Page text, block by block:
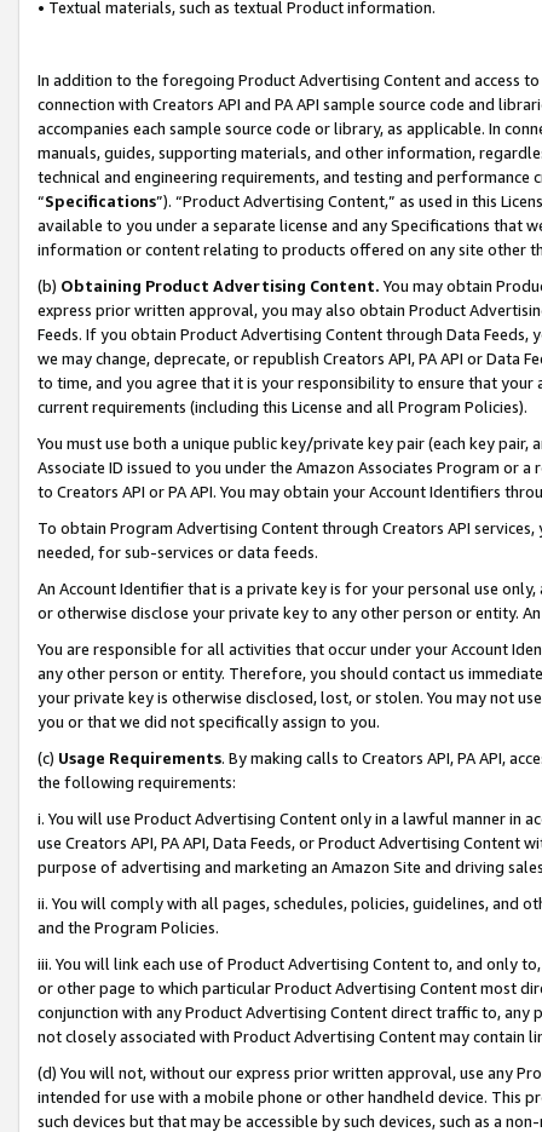
• Textual materials, such as textual Product information.
In addition to the foregoing Product Advertising Content and access
connection with Creators API and PA API sample source code and
accompanies each sample source code or library, as applicable. In
manuals, guides, supporting materials, and other information,
technical and engineering requirements, and testing and
“Specifications”). “Product Advertising Content,” as used in this
available to you under a separate license and any Specifications that
information or content relating to products offered on any site other
(b) Obtaining Product Advertising Content. You may obtain
express prior written approval, you may also obtain Product
Feeds. If you obtain Product Advertising Content through Data Feeds,
we may change, deprecate, or republish Creators API, PA API or Data
to time, and you agree that it is your responsibility to ensure that your
current requirements (including this License and all Program Policies).
You must use both a unique public key/private key pair (each key pair,
Associate ID issued to you under the Amazon Associates Program or
to Creators API or PA API. You may obtain your Account Identifiers
To obtain Program Advertising Content through Creators API
needed, for sub-services or data feeds.
An Account Identifier that is a private key is for your personal use
or otherwise disclose your private key to any other person or entity.
You are responsible for all activities that occur under your Account
any other person or entity. Therefore, you should contact us
your private key is otherwise disclosed, lost, or stolen. You may not
you or that we did not specifically assign to you.
(c) Usage Requirements. By making calls to Creators API, PA API,
the following requirements:
i. You will use Product Advertising Content only in a lawful manner in
use Creators API, PA API, Data Feeds, or Product Advertising
purpose of advertising and marketing an Amazon Site and driving
ii. You will comply with all pages, schedules, policies, guidelines, and
and the Program Policies.
iii. You will link each use of Product Advertising Content to, and only
or other page to which particular Product Advertising Content most
conjunction with any Product Advertising Content direct traffic to,
not closely associated with Product Advertising Content may contain
(d) You will not, without our express prior written approval, use any
intended for use with a mobile phone or other handheld device. This
such devices but that may be accessible by such devices, such as a